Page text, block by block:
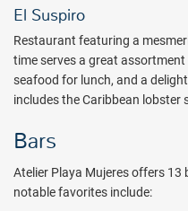
El Suspiro
Restaurant featuring a
time serves a great
seafood for lunch, and a
includes the Caribbean lobster
Bars
Atelier Playa Mujeres offers 13
notable favorites include: